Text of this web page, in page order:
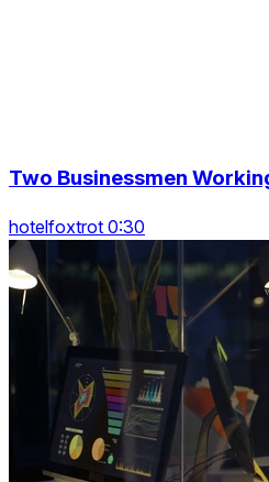
Two Businessmen
hotelfoxtrot 0:30